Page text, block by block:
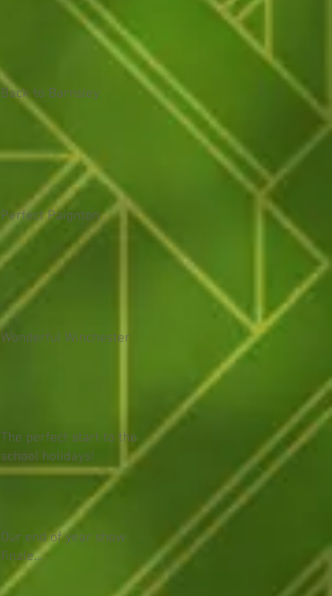
Back to Barnsley
Perfect Paignton
Wonderful Winchester
The perfect start to the
school holidays!
Our end of year show
finale...